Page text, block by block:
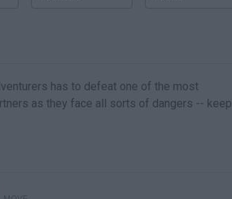
has to defeat one of the most
as they face all sorts of dangers -- keep